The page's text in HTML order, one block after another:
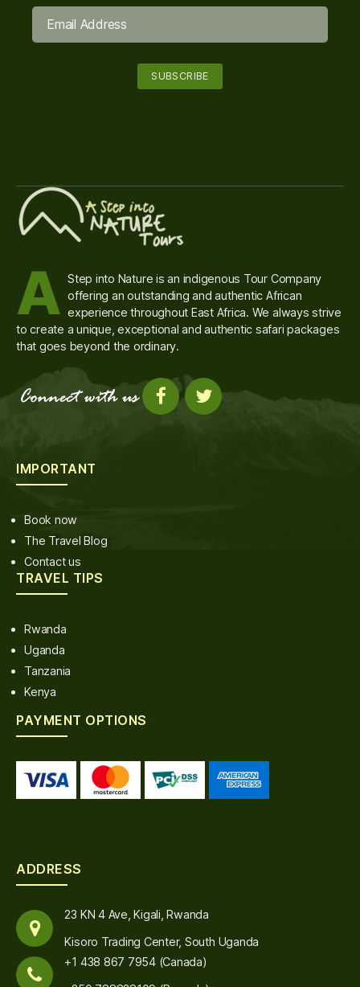
A Step into Nature is an indigenous Tour Company
offering an outstanding and authentic African
experience throughout East Africa. We always strive
to create a unique, exceptional and authentic safari packages
that goes beyond the ordinary.
IMPORTANT
Book now
The Travel Blog
Contact us
TRAVEL TIPS
Rwanda
Uganda
Tanzania
Kenya
PAYMENT OPTIONS
ADDRESS
23 KN 4 Ave, Kigali, Rwanda
Kisoro Trading Center, South Uganda
+1 438 867 7954 (Canada)